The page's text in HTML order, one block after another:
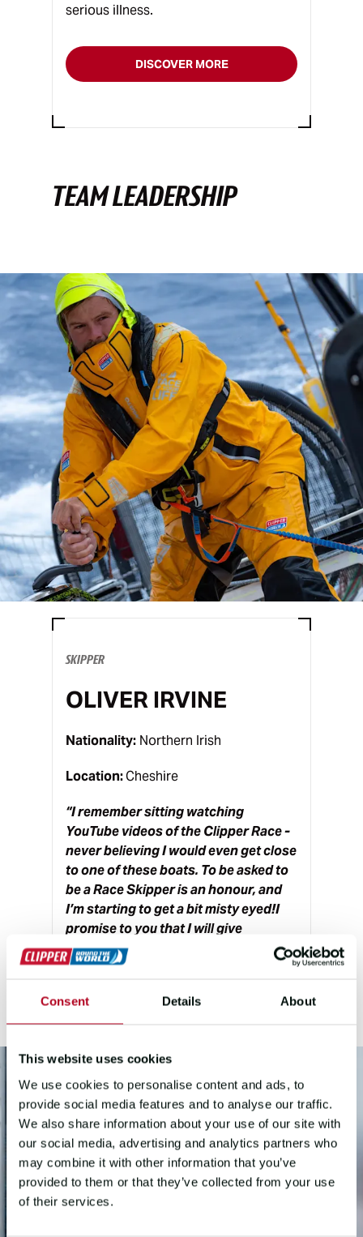
Consent Details About
This website uses cookies
We use cookies to personalise content and ads, to
provide social media features and to analyse our traffic.
We also share information about your use of our site with
our social media, advertising and analytics partners who
may combine it with other information that you’ve
provided to them or that they’ve collected from your use
of their services.
serious illness.
DISCOVER MORE
TEAM LEADERSHIP
SKIPPER
OLIVER IRVINE
Nationality: Northern Irish
Location:Cheshire
“I remember sitting watching
YouTube videos of the Clipper Race -
never believing I would even get close
to one of these boats. To be asked to
be a Race Skipper is an honour, and
I’m starting to get a bit misty eyed!I
promise to you that I will give
everything I have to keep Team GOSH
safe, happy and fast.